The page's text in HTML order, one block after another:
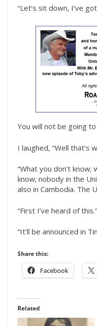
“Let’s sit down, I’ve
You will not be going to
I laughed, “Well that’s
“What you don’t
know; nobody in the
also in Cambodia. The
“First I’ve heard of this.”
“It’ll be announced in
Share this:
Facebook
Related